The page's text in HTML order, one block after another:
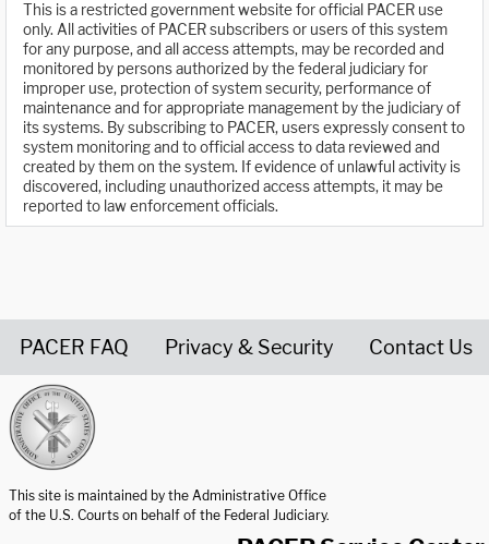
This is a restricted government website for official PACER use
only. All activities of PACER subscribers or users of this system
for any purpose, and all access attempts, may be recorded and
monitored by persons authorized by the federal judiciary for
improper use, protection of system security, performance of
maintenance and for appropriate management by the judiciary of
its systems. By subscribing to PACER, users expressly consent to
system monitoring and to official access to data reviewed and
created by them on the system. If evidence of unlawful activity is
discovered, including unauthorized access attempts, it may be
reported to law enforcement officials.
PACER FAQ Privacy & Security Contact Us
This site is maintained by the Administrative Office
of the U.S. Courts on behalf of the Federal Judiciary.